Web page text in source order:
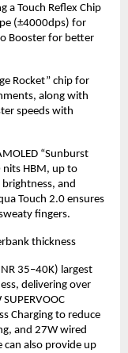
a Touch Reflex Chip
(±4000dps) for
Booster for better
Rocket” chip for
along with
speeds with
“Sunburst
nits HBM, up to
and
Touch 2.0 ensures
fingers.
thickness
35–40K) largest
delivering over
Charging to reduce
and 27W wired
can also provide up